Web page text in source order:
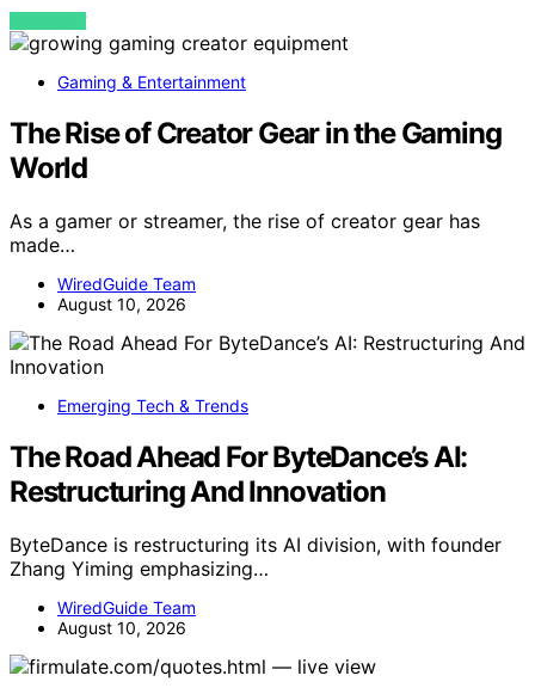
VIEW POST
Gaming & Entertainment
The Rise of Creator Gear in the Gaming
World
As a gamer or streamer, the rise of creator gear has
made…
WiredGuide Team
August 10, 2026
Emerging Tech & Trends
The Road Ahead For ByteDance’s AI:
Restructuring And Innovation
ByteDance is restructuring its AI division, with founder
Zhang Yiming emphasizing…
WiredGuide Team
August 10, 2026